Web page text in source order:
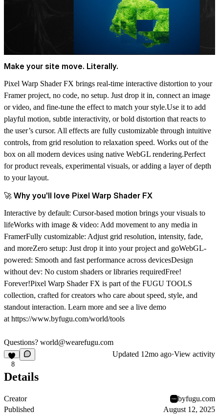
Make your site move. Literally.
Pixel Warp Shader FX brings real-time interactive distortion to your
Framer project, no code, no setup. Just drop it in, connect an image
or video, and fine-tune the effect to match your style.Use it to add
playful motion, subtle interactivity, or bold distortion that reacts to
the user’s cursor. All effects are fully customizable through intuitive
controls, from grid resolution to relaxation speed. Works out of the
box on all modern devices using native WebGL rendering.Perfect
for product reveals, experimental visuals, or adding a layer of depth
to your layout.
🚀 Why you'll love Pixel Warp Shader FX
Interactive by default: Cursor-based motion brings your visuals to
lifeWorks with image & video: Add movement to any media in
FramerFully customizable: Adjust grid resolution, intensity, fade,
and moreZero setup: Just drop it into your project and goWebGL-
powered: Smooth and fast performance across devicesDesign
without dev: No custom shaders or libraries requiredFree!
Forever!Pixel Warp Shader FX is part of the FUGU TOOLS
collection, crafted for creators who care about speed, style, and
standout interaction. Learn more and see a live demo
at https://www.byfugu.com/world/tools
Questions? world@wearefugu.com
8
Updated 12mo ago·View activity
Details
Creator
byfugu.com
Published
August 12, 2025